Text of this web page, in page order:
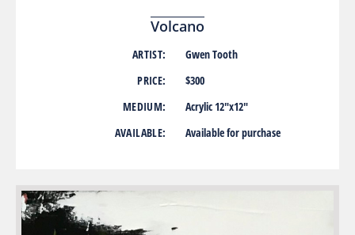
Volcano
ARTIST:
PRICE:
MEDIUM:
AVAILABLE:
Gwen Tooth
$300
Acrylic 12″x12″
Available for purchase